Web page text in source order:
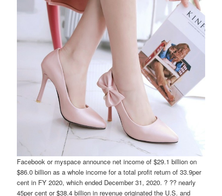
Facebook or myspace announce net income of $29.1 billion on
$86.0 billion as a whole income for a total profit return of 33.9per
cent in FY 2020, which ended December 31, 2020. ? ?? nearly
45per cent or $38.4 billion in revenue originated the U.S. and